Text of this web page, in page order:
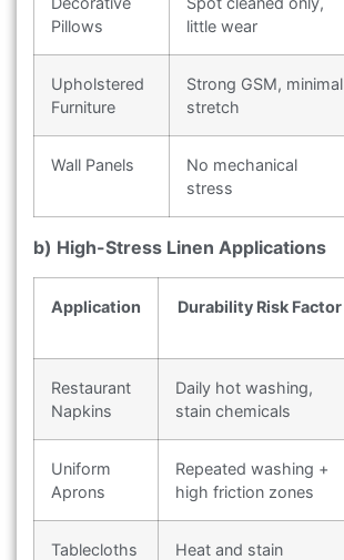
Pillows
little wear
Upholstered
Furniture
Strong GSM, minimal
stretch
Wall Panels
No mechanical
stress
b) High-Stress Linen Applications
Application Durability Risk Factor
Restaurant
Napkins
Daily hot washing,
stain chemicals
Uniform
Aprons
Repeated washing +
high friction zones
Tablecloths
Heat and stain